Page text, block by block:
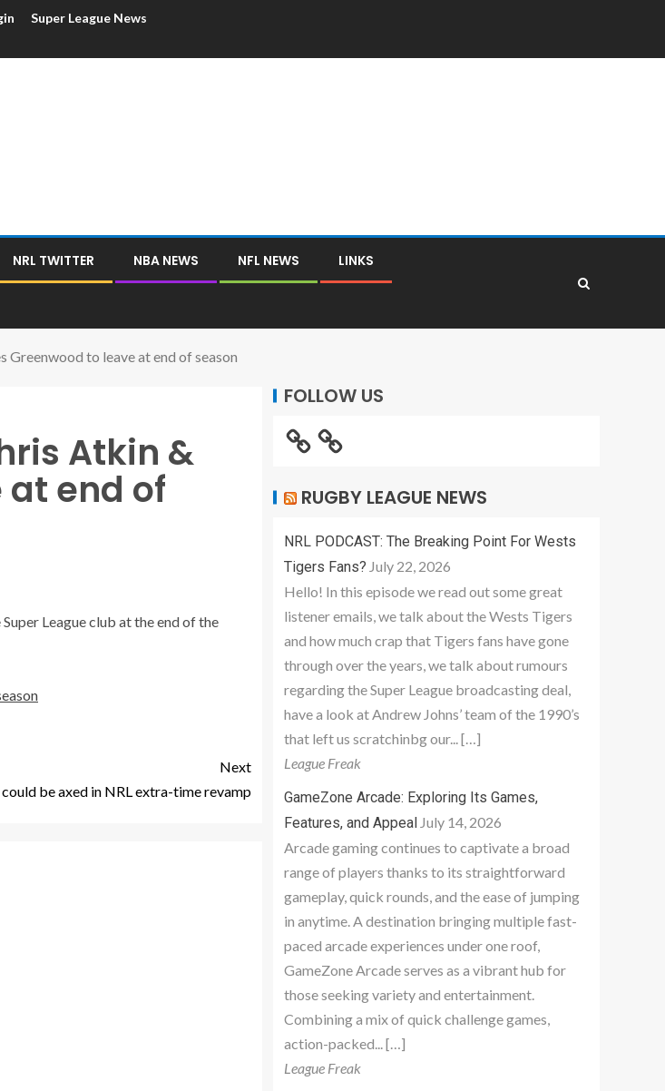
Super League News
NRL TWITTER NBA NEWS NFL NEWS LINKS
Greenwood to leave at end of season
Atkin &
end of
League club at the end of the
Next
be axed in NRL extra-time revamp
FOLLOW US
RUGBY LEAGUE NEWS
NRL PODCAST: The Breaking Point For Wests
Tigers Fans? July 22, 2026
Hello! In this episode we read out some great
listener emails, we talk about the Wests Tigers
and how much crap that Tigers fans have gone
through over the years, we talk about rumours
regarding the Super League broadcasting deal,
have a look at Andrew Johns’ team of the 1990’s
that left us scratchinbg our... […]
League Freak
GameZone Arcade: Exploring Its Games,
Features, and Appeal July 14, 2026
Arcade gaming continues to captivate a broad
range of players thanks to its straightforward
gameplay, quick rounds, and the ease of jumping
in anytime. A destination bringing multiple fast-
paced arcade experiences under one roof,
GameZone Arcade serves as a vibrant hub for
those seeking variety and entertainment.
Combining a mix of quick challenge games,
action-packed... […]
League Freak